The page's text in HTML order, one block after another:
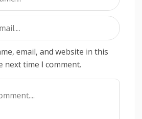
email, and website in this
next time I comment.